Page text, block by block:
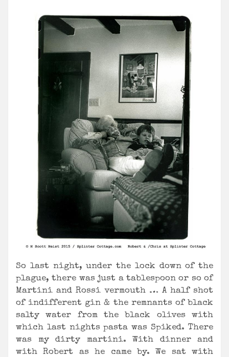
So last night, under the lock down of the
plague, there was just a tablespoon or so of
Martini and Rossi vermouth … A half shot
of indifferent gin & the remnants of black
salty water from the black olives with
which last nights pasta was Spiked. There
was my dirty martini. With dinner and
with Robert as he came by. We sat with